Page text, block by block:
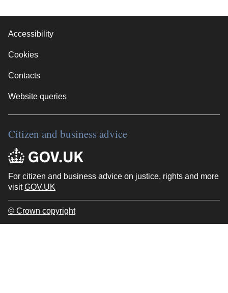
Accessibility
Cookies
Contacts
Website queries
Citizen and business advice
For citizen and business advice on justice, rights and more
visitGOV.UK
© Crown copyright